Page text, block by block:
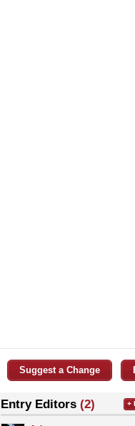
Suggest a Change
Entry Editors (2) +